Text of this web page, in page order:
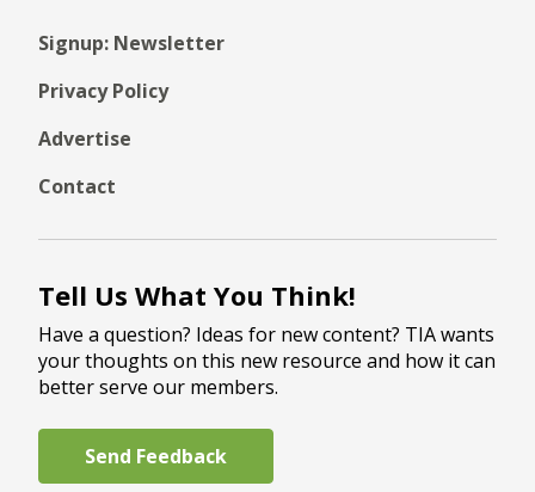
Signup: Newsletter
Privacy Policy
Advertise
Contact
Tell Us What You Think!
Have a question? Ideas for new content? TIA wants
your thoughts on this new resource and how it can
better serve our members.
Send Feedback